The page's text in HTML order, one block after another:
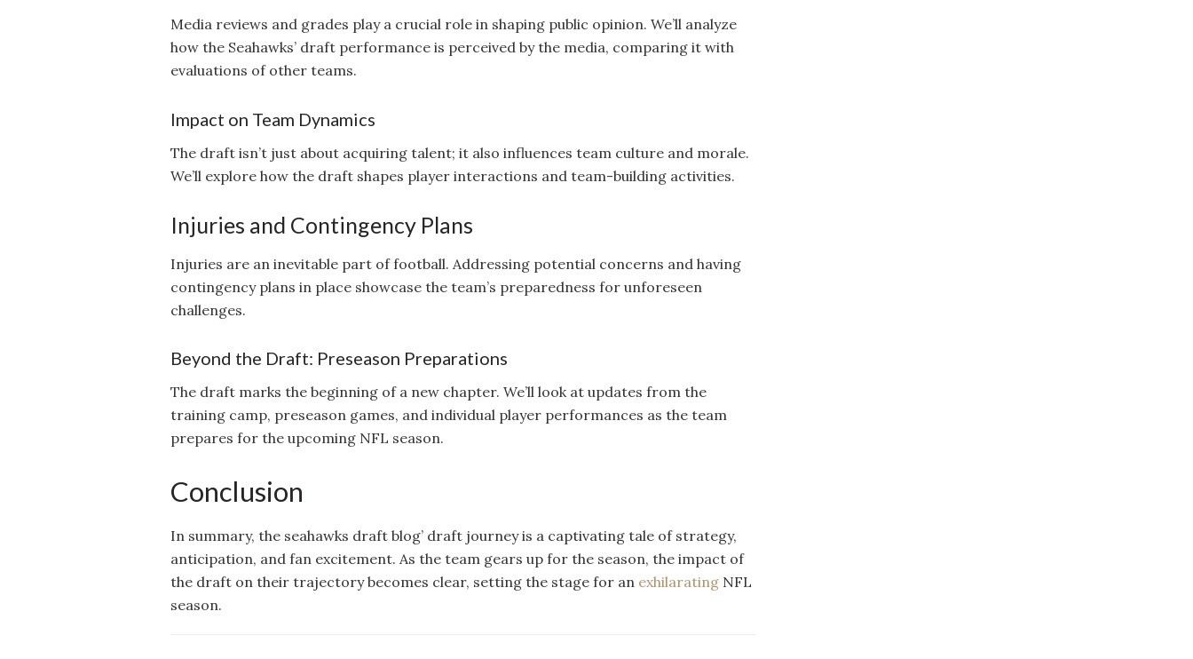
Media reviews and grades play a crucial role in shaping public opinion. We’ll analyze
how the Seahawks’ draft performance is perceived by the media, comparing it with
evaluations of other teams.
Impact on Team Dynamics
The draft isn’t just about acquiring talent; it also influences team culture and morale.
We’ll explore how the draft shapes player interactions and team-building activities.
Injuries and Contingency Plans
Injuries are an inevitable part of football. Addressing potential concerns and having
contingency plans in place showcase the team’s preparedness for unforeseen
challenges.
Beyond the Draft: Preseason Preparations
The draft marks the beginning of a new chapter. We’ll look at updates from the
training camp, preseason games, and individual player performances as the team
prepares for the upcoming NFL season.
Conclusion
In summary, the seahawks draft blog’ draft journey is a captivating tale of strategy,
anticipation, and fan excitement. As the team gears up for the season, the impact of
the draft on their trajectory becomes clear, setting the stage for an exhilarating NFL
season.